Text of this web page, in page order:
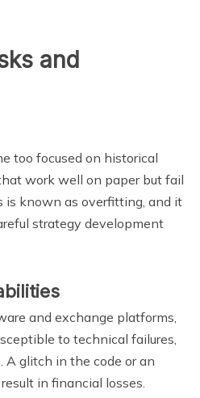
and
too focused on historical
work well on paper but fail
is known as overfitting, and it
strategy development
and exchange platforms,
to technical failures,
A glitch in the code or an
in financial losses.